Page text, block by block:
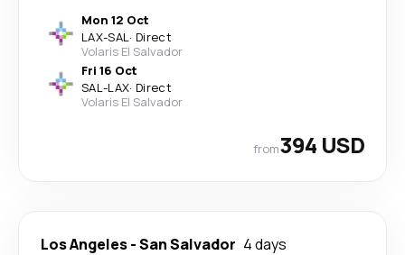
Mon 12 Oct
LAX-SAL· Direct
Volaris El Salvador
Fri 16 Oct
SAL-LAX· Direct
Volaris El Salvador
from394 USD
Los Angeles-San Salvador 4 days